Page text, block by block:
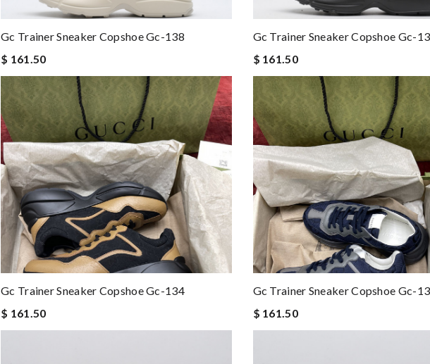
Gc Trainer Sneaker Copshoe Gc-138
$ 161.50
Gc Trainer Sneaker Copshoe Gc-
$ 161.50
Gc Trainer Sneaker Copshoe Gc-134
$ 161.50
Gc Trainer Sneaker Copshoe Gc-
$ 161.50